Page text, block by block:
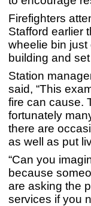
Firefighters
Stafford earlier
wheelie bin
building and
Station
said, “This
fire can cause.
fortunately
there are
as well as put
“Can you
because
are asking the
services if you